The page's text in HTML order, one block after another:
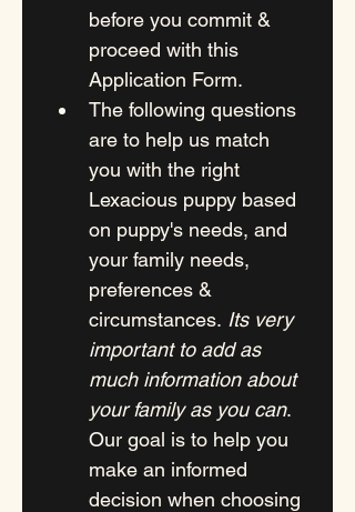
before you commit &
proceed with this
Application Form.
The following questions
are to help us match
you with the right
Lexacious puppy based
on puppy's needs, and
your family needs,
preferences &
circumstances. Its very
important to add as
much information about
your family as you can.
Our goal is to help you
make an informed
decision when choosing